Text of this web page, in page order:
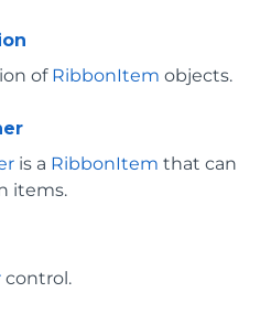
of RibbonItem objects.
is a RibbonItem that can
items.
control.